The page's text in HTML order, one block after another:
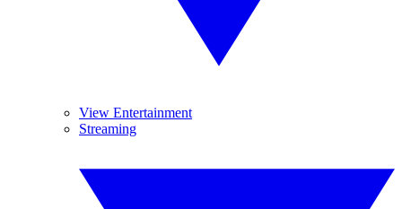
View Entertainment
Streaming